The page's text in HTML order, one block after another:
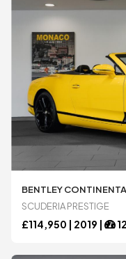
BENTLEY
SCUDERIA PRESTIGE
£114,950 | 2019 |